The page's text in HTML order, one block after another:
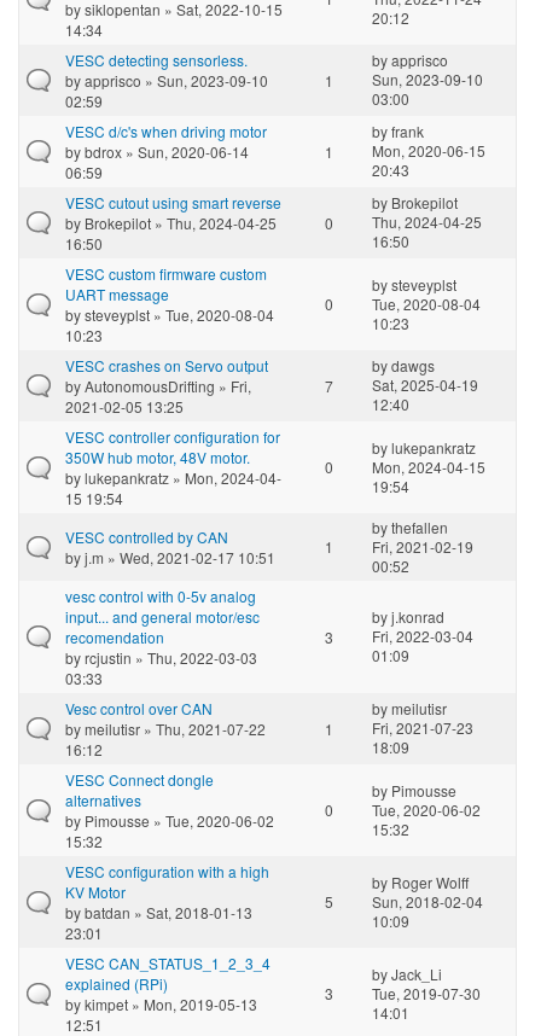
bysiklopentan » Sat, 2022-10-15
14:34
20:12
VESC detecting sensorless.
byapprisco » Sun, 2023-09-10
02:59
1
byapprisco
Sun, 2023-09-10
03:00
VESC d/c's when driving motor
bybdrox » Sun, 2020-06-14
06:59
1
byfrank
Mon, 2020-06-15
20:43
VESC cutout using smart reverse
by Brokepilot » Thu, 2024-04-25
16:50
0
by Brokepilot
Thu, 2024-04-25
16:50
VESC custom firmware custom
UART message
bysteveyplst » Tue, 2020-08-04
10:23
0
bysteveyplst
Tue, 2020-08-04
10:23
VESC crashes on Servo output
byAutonomousDrifting » Fri,
2021-02-05 13:25
7
bydawgs
Sat, 2025-04-19
12:40
VESC controller configuration for
350W hub motor, 48V motor.
bylukepankratz » Mon, 2024-04-
15 19:54
0
bylukepankratz
Mon, 2024-04-15
19:54
VESC controlled by CAN
byj.m » Wed, 2021-02-17 10:51
1
bythefallen
Fri, 2021-02-19
00:52
vesc control with 0-5v analog
input... and general motor/esc
recomendation
byrcjustin » Thu, 2022-03-03
03:33
3
byj.konrad
Fri, 2022-03-04
01:09
Vesc control over CAN
bymeilutisr » Thu, 2021-07-22
16:12
1
bymeilutisr
Fri, 2021-07-23
18:09
VESC Connect dongle
alternatives
by Pimousse » Tue, 2020-06-02
15:32
0
by Pimousse
Tue, 2020-06-02
15:32
VESC configuration with a high
KV Motor
bybatdan » Sat, 2018-01-13
23:01
5
by Roger Wolff
Sun, 2018-02-04
10:09
VESC CAN_STATUS_1_2_3_4
explained (RPi)
bykimpet » Mon, 2019-05-13
12:51
3
byJack_Li
Tue, 2019-07-30
14:01